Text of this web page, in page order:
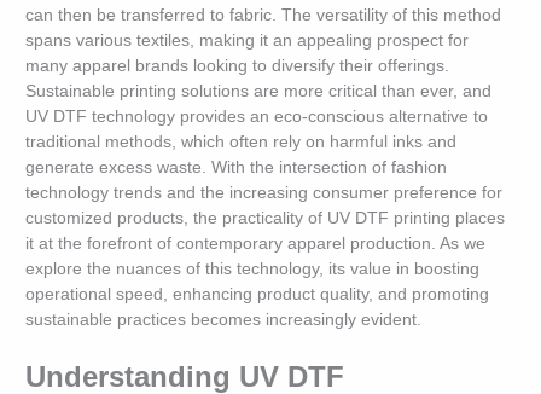
can then be transferred to fabric. The versatility of this method
spans various textiles, making it an appealing prospect for
many apparel brands looking to diversify their offerings.
Sustainable printing solutions are more critical than ever, and
UV DTF technology provides an eco-conscious alternative to
traditional methods, which often rely on harmful inks and
generate excess waste. With the intersection of fashion
technology trends and the increasing consumer preference for
customized products, the practicality of UV DTF printing places
it at the forefront of contemporary apparel production. As we
explore the nuances of this technology, its value in boosting
operational speed, enhancing product quality, and promoting
sustainable practices becomes increasingly evident.
Understanding UV DTF